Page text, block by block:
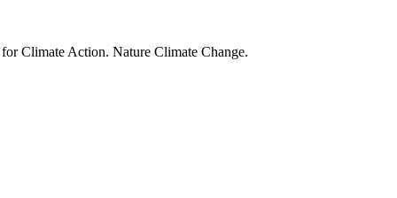
Climate Action. Nature Climate Change.